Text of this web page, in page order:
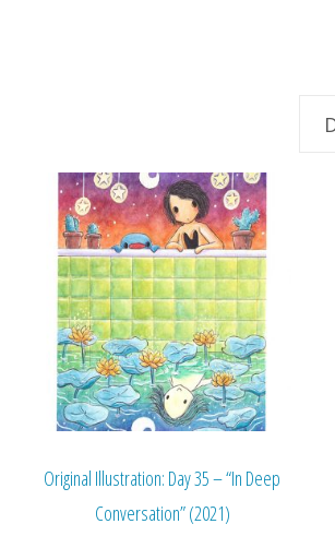
Original Illustration: Day 35 – “In Deep
Conversation” (2021)